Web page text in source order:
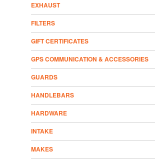
EXHAUST
FILTERS
GIFT CERTIFICATES
GPS COMMUNICATION & ACCESSORIES
GUARDS
HANDLEBARS
HARDWARE
INTAKE
MAKES